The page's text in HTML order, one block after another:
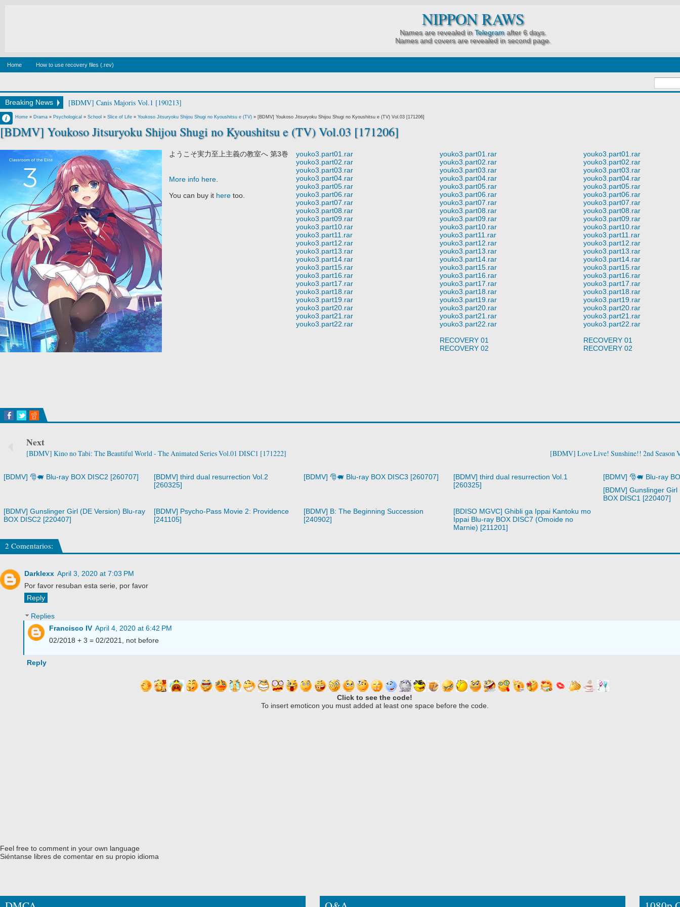
NIPPON RAWS
Names are revealed inTelegramafter 6 days.
Names and covers are revealed in second page.
Home How to use recovery files (.rev)
Breaking News [BDMV] Canis Majoris Vol.1 [190213]
Home » Drama » Psychological » School » Slice of Life » Youkoso Jitsuryoku Shijou Shugi no Kyoushitsu e (TV) » [BDMV] Youkoso Jitsuryoku Shijou Shugi no Kyoushitsu e (TV) Vol.03 [171206]
[BDMV] Youkoso Jitsuryoku Shijou Shugi no Kyoushitsu e (TV) Vol.03 [171206]
Francisco IV
10:09 AM
2 comentarios
ようこそ実力至上主義の教室へ 第3巻
More info here
You can buy it here too.
youko3.part01.rar
youko3.part02.rar
youko3.part03.rar
youko3.part04.rar
youko3.part05.rar
youko3.part06.rar
youko3.part07.rar
youko3.part08.rar
youko3.part09.rar
youko3.part10.rar
youko3.part11.rar
youko3.part12.rar
youko3.part13.rar
youko3.part14.rar
youko3.part15.rar
youko3.part16.rar
youko3.part17.rar
youko3.part18.rar
youko3.part19.rar
youko3.part20.rar
youko3.part21.rar
youko3.part22.rar
youko3.part01.rar
youko3.part02.rar
youko3.part03.rar
youko3.part04.rar
youko3.part05.rar
youko3.part06.rar
youko3.part07.rar
youko3.part08.rar
youko3.part09.rar
youko3.part10.rar
youko3.part11.rar
youko3.part12.rar
youko3.part13.rar
youko3.part14.rar
youko3.part15.rar
youko3.part16.rar
youko3.part17.rar
youko3.part18.rar
youko3.part19.rar
youko3.part20.rar
youko3.part21.rar
youko3.part22.rar
RECOVERY 01
RECOVERY 02
youko3.part01.rar
youko3.part02.rar
youko3.part03.rar
youko3.part04.rar
youko3.part05.rar
youko3.part06.rar
youko3.part07.rar
youko3.part08.rar
youko3.part09.rar
youko3.part10.rar
youko3.part11.rar
youko3.part12.rar
youko3.part13.rar
youko3.part14.rar
youko3.part15.rar
youko3.part16.rar
youko3.part17.rar
youko3.part18.rar
youko3.part19.rar
youko3.part20.rar
youko3.part21.rar
youko3.part22.rar
RECOVERY 01
RECOVERY 02
Next
[BDMV] Kino no Tabi: The Beautiful World - The Animated Series Vol.01 DISC1 [171222] [BDMV] Love Live! Sunshine!! 2nd Season
[BDMV] 🎅🐖 Blu-ray BOX DISC2 [260707]
[BDMV] third dual resurrection Vol.2
[260325]
[BDMV] 🎅🐖 Blu-ray BOX DISC3 [260707]
[BDMV] third dual resurrection Vol.1
[260325]
[BDMV] 🎅🐖 Blu-ray
[BDMV] Gunslinger
BOX DISC1 [220407]
[BDMV] Gunslinger Girl (DE Version) Blu-ray
BOX DISC2 [220407]
[BDMV] Psycho-Pass Movie 2: Providence
[241105]
[BDMV] B: The Beginning Succession
[240902]
[BDISO MGVC] Ghibli ga Ippai Kantoku mo
Ippai Blu-ray BOX DISC7 (Omoide no
Marnie) [211201]
2 Comentarios:
Darklexx April 3, 2020 at 7:03 PM
Por favor resuban esta serie, por favor
Reply
Replies
Francisco IV April 4, 2020 at 6:42 PM
02/2018 + 3 = 02/2021, not before
Reply
Click to see the code!
To insert emoticon you must added at least one space before the code.
Feel free to comment in your own language
Siéntanse libres de comentar en su propio idioma